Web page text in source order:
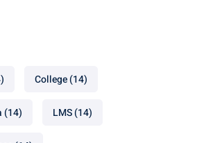
College(14)
(14) LMS(14)